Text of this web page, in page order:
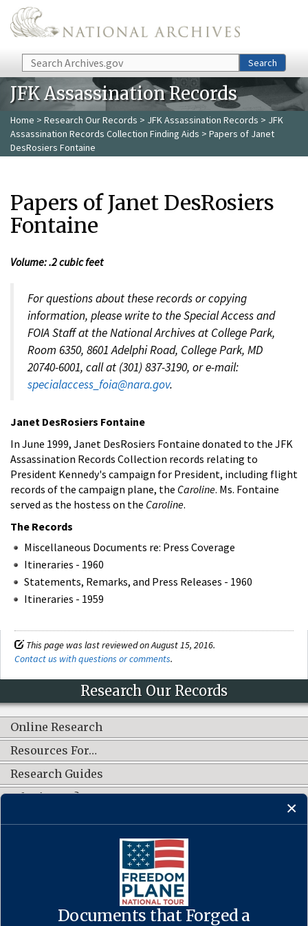
Skip to main content
Search Search
JFK Assassination Records
Home > Research Our Records > JFK Assassination Records > JFK
Assassination Records Collection Finding Aids > Papers of Janet
DesRosiers Fontaine
Papers of Janet DesRosiers
Fontaine
Volume: .2 cubic feet
For questions about these records or copying
information, please write to the Special Access and
FOIA Staff at the National Archives at College Park,
Room 6350, 8601 Adelphi Road, College Park, MD
20740-6001, call at (301) 837-3190, or e-mail:
specialaccess_foia@nara.gov.
Janet DesRosiers Fontaine
In June 1999, Janet DesRosiers Fontaine donated to the JFK
Assassination Records Collection records relating to
President Kennedy's campaign for President, including flight
records of the campaign plane, the Caroline. Ms. Fontaine
served as the hostess on the Caroline.
The Records
Miscellaneous Documents re: Press Coverage
Itineraries - 1960
Statements, Remarks, and Press Releases - 1960
Itineraries - 1959
This page was last reviewed on August 15, 2016.
Contact us with questions or comments.
Documents that Forged a
Research Our Records
Online Research
Resources For…
Research Guides
What's New?
CONNECT WITH US
·Accessibility·Privacy Policy ·Freedom of Information